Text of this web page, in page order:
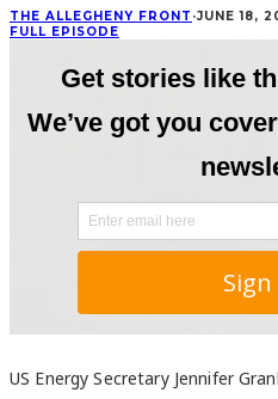
THE ALLEGHENY FRONT ·JUNE 18,
FULL EPISODE
US Energy Secretary Jennifer